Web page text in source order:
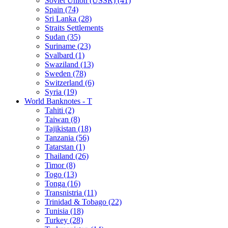
Spain (74)
Sri Lanka (28)
Straits Settlements
Sudan (35)
Suriname (23)
Svalbard (1)
Swaziland (13)
Sweden (78)
Switzerland (6)
Syria (19)
World Banknotes - T
Tahiti (2)
Taiwan (8)
Tajikistan (18)
Tanzania (56)
Tatarstan (1)
Thailand (26)
Timor (8)
Togo (13)
Tonga (16)
Transnistria (11)
Trinidad & Tobago (22)
Tunisia (18)
Turkey (28)